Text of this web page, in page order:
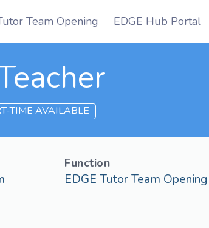
Team Opening EDGE Hub Portal
TIME AVAILABLE
Function
EDGE Tutor Team Opening